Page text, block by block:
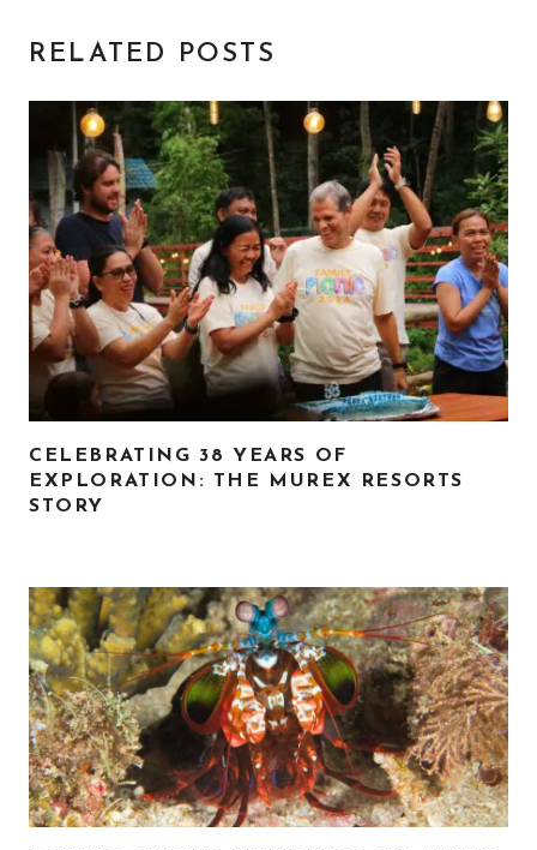
RELATED POSTS
CELEBRATING 38 YEARS OF
EXPLORATION: THE MUREX RESORTS
STORY